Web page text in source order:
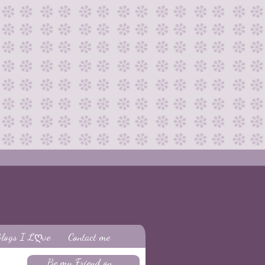
I Lღve
Contact me
Be my Friend on...